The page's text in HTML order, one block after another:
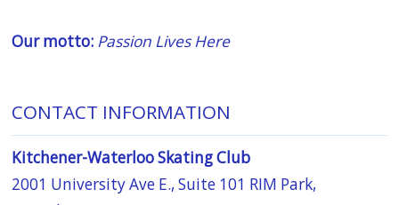
Our motto: Passion Lives Here
CONTACT INFORMATION
Kitchener-Waterloo Skating Club
2001 University Ave E., Suite 101 RIM Park,